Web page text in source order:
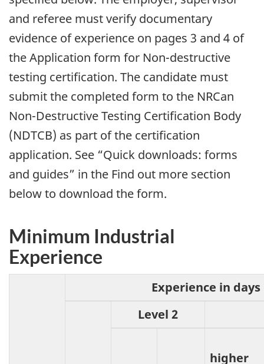
and referee must verify documentary
evidence of experience on pages 3 and 4 of
the Application form for Non-destructive
testing certification. The candidate must
submit the completed form to the NRCan
Non-Destructive Testing Certification Body
(NDTCB) as part of the certification
application. See “Quick downloads: forms
and guides” in the Find out more section
below to download the form.
Minimum Industrial
Experience
Experience in
Level 2
higher